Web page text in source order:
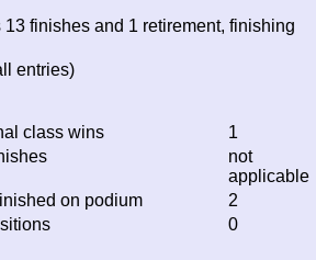
13 finishes and 1 retirement, finishing
entries)
class wins
1
not
applicable
on podium
2
0